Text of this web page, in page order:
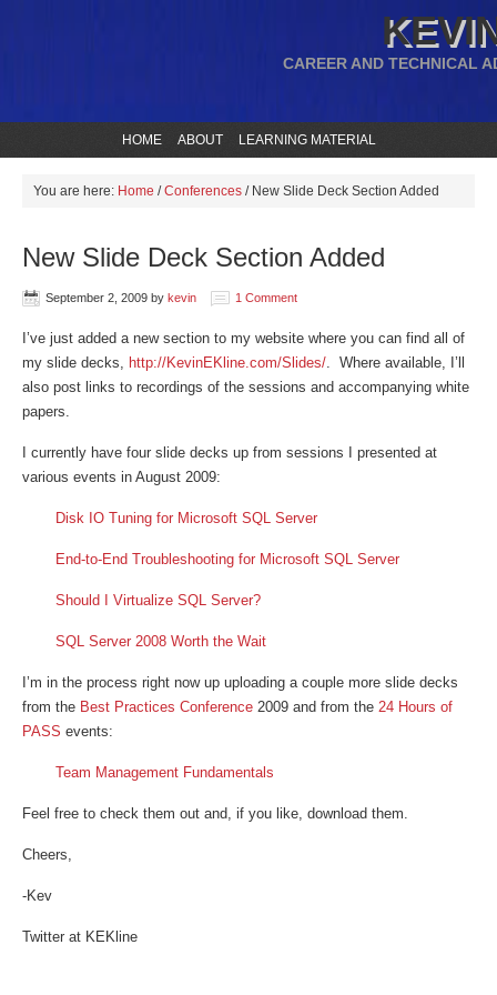
CAREER AND TECHNICAL
HOME ABOUT LEARNING MATERIAL
You are here: Home / Conferences /New Slide Deck Section Added
New Slide Deck Section Added
September 2, 2009 by kevin 1 Comment
I’ve just added a new section to my website where you can find all of
my slide decks, http://KevinEKline.com/Slides/. Where available, I’ll
also post links to recordings of the sessions and accompanying white
papers.
I currently have four slide decks up from sessions I presented at
various events in August 2009:
Disk IO Tuning for Microsoft SQL Server
End-to-End Troubleshooting for Microsoft SQL Server
Should I Virtualize SQL Server?
SQL Server 2008 Worth the Wait
I’m in the process right now up uploading a couple more slide decks
from the Best Practices Conference 2009 and from the 24 Hours of
PASS events:
Team Management Fundamentals
Feel free to check them out and, if you like, download them.
Cheers,
-Kev
Twitter at KEKline